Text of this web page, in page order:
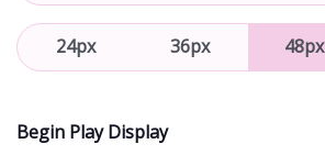
24px 36px 48px
Begin Play Display